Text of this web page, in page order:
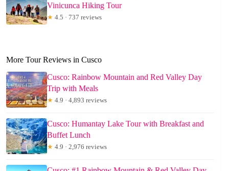
Vinicunca Hiking Tour
★ 4.5 · 737 reviews
More Tour Reviews in Cusco
Cusco: Rainbow Mountain and Red Valley Day
Trip with Meals
★ 4.9 · 4,893 reviews
Cusco: Humantay Lake Tour with Breakfast and
Buffet Lunch
★ 4.9 · 2,976 reviews